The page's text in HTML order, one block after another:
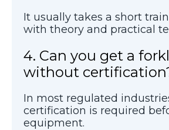
It usually takes a short
with theory and practical
4. Can you get a
without
In most regulated
certification is required
equipment.